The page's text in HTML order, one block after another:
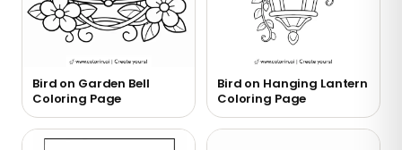
Bird on Garden Bell
Coloring Page
Bird on Hanging Lantern
Coloring Page